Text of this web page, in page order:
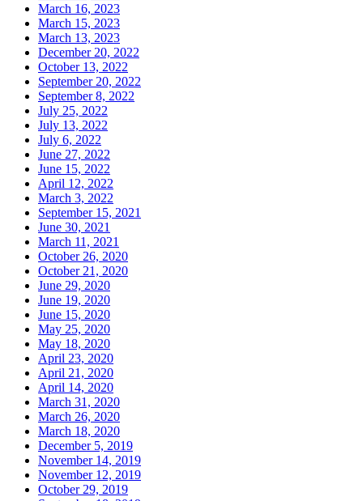
March 16, 2023
March 15, 2023
March 13, 2023
December 20, 2022
October 13, 2022
September 20, 2022
September 8, 2022
July 25, 2022
July 13, 2022
July 6, 2022
June 27, 2022
June 15, 2022
April 12, 2022
March 3, 2022
September 15, 2021
June 30, 2021
March 11, 2021
October 26, 2020
October 21, 2020
June 29, 2020
June 19, 2020
June 15, 2020
May 25, 2020
May 18, 2020
April 23, 2020
April 21, 2020
April 14, 2020
March 31, 2020
March 26, 2020
March 18, 2020
December 5, 2019
November 14, 2019
November 12, 2019
October 29, 2019